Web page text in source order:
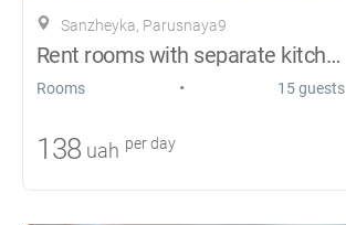
Sanzheyka, Parusnaya9
Rent rooms with separate kitchens.
Rooms • 15 guests
138 uah per day